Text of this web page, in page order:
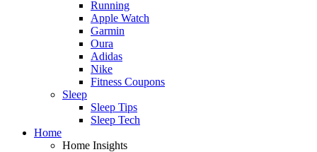
Running
Apple Watch
Garmin
Oura
Adidas
Nike
Fitness Coupons
Sleep
Sleep Tips
Sleep Tech
Home
Home Insights